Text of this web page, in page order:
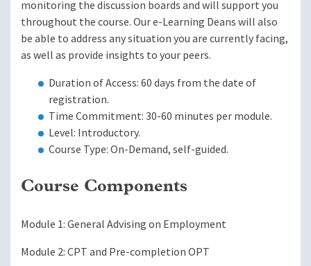
monitoring the discussion boards and will support you
throughout the course. Our e-Learning Deans will also
be able to address any situation you are currently facing,
as well as provide insights to your peers.
Duration of Access: 60 days from the date of
registration.
Time Commitment: 30-60 minutes per module.
Level: Introductory.
Course Type: On-Demand, self-guided.
Course Components
Module 1: General Advising on Employment
Module 2: CPT and Pre-completion OPT